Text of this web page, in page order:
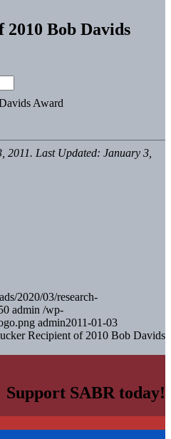
Bob Davids
Award
Last Updated: January 3,
2020/03/research-
admin /wp-
admin2011-01-03
Recipient of 2010 Bob Davids
Support SABR today!